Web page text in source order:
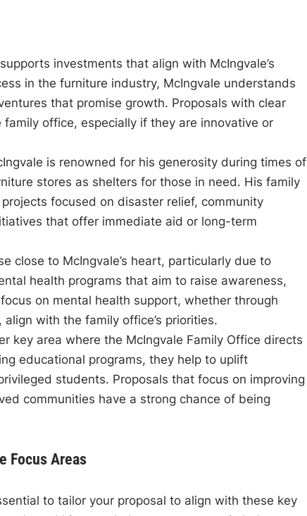
investments that align with McIngvale’s
in the furniture industry, McIngvale understands
that promise growth. Proposals with clear
office, especially if they are innovative or
is renowned for his generosity during times of
stores as shelters for those in need. His family
focused on disaster relief, community
that offer immediate aid or long-term
close to McIngvale’s heart, particularly due to
health programs that aim to raise awareness,
on mental health support, whether through
with the family office’s priorities.
key area where the McIngvale Family Office directs
educational programs, they help to uplift
students. Proposals that focus on improving
communities have a strong chance of being
Focus Areas
to tailor your proposal to align with these key